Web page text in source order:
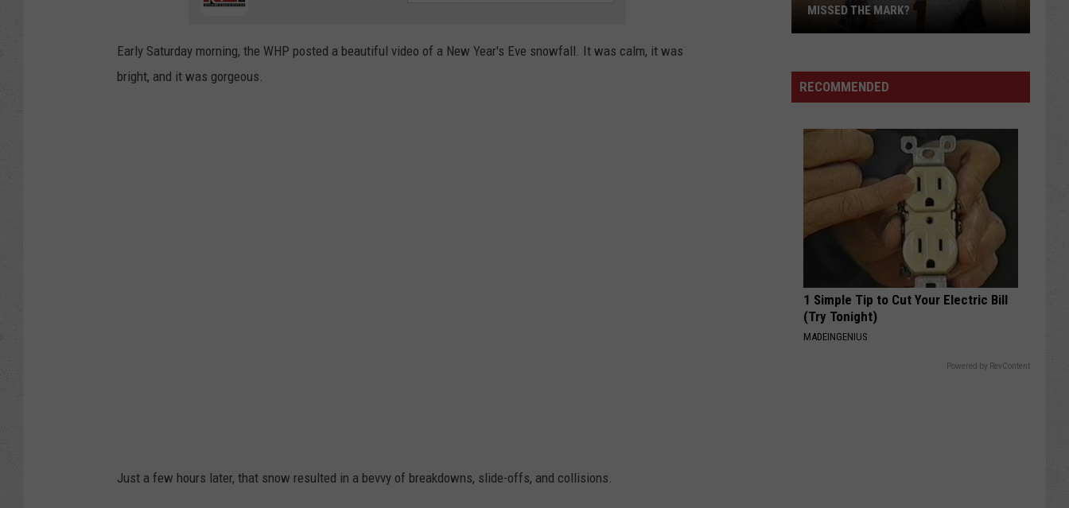
SUBMIT A NEWS TIP
Early Saturday morning, the WHP posted a beautiful video of a New Year's Eve snowfall. It was calm, it was
bright, and it was gorgeous.
Just a few hours later, that snow resulted in a bevvy of breakdowns, slide-offs, and collisions.
Which
Wyoming
Football
the
Mark?
MISSED THE MARK?
RECOMMENDED
1 Simple Tip to Cut Your Electric Bill
(Try Tonight)
MADEINGENIUS
Powered by RevContent